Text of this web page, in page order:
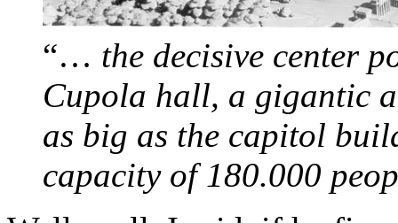
“… the decisive center
Cupola hall, a gigantic
as big as the capitol
capacity of 180.000